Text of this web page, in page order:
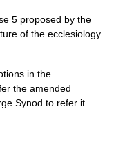
5 proposed by the
of the ecclesiology
in the
the amended
Synod to refer it